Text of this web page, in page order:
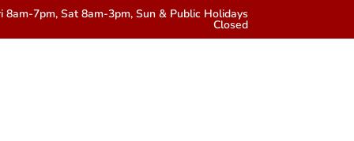
8am-7pm, Sat 8am-3pm, Sun & Public Holidays
Closed